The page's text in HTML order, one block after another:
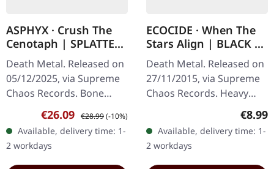
ASPHYX · Crush The
Cenotaph | SPLATTER
LP
Death Metal. Released on
05/12/2025, via Supreme
Chaos Records. Bone
white vinyl with brown,
rusty red and black
splatter. Full dynamic
range…
Sale price:
€26.09 Regular price:
€28.99(-10%)
Available, delivery time: 1-
2 workdays
ECOCIDE · When The
Stars Align | BLACK 7"
EP
Death Metal. Released on
27/11/2015, via Supreme
Chaos Records. Heavy
handnumbered copies.
Strictly…
€8.99
Available, delivery time: 1-
2 workdays